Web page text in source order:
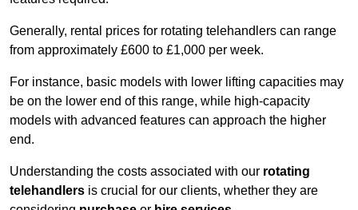
Generally, rental prices for rotating telehandlers can range
from approximately £600 to £1,000 per week.
For instance, basic models with lower lifting capacities may
be on the lower end of this range, while high-capacity
models with advanced features can approach the higher
end.
Understanding the costs associated with our rotating
telehandlers is crucial for our clients, whether they are